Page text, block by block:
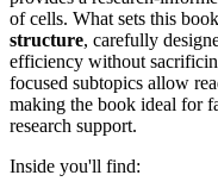
of cells. What sets this
structure, carefully
efficiency without
focused subtopics allow
making the book ideal for
research support.
Inside you'll find: